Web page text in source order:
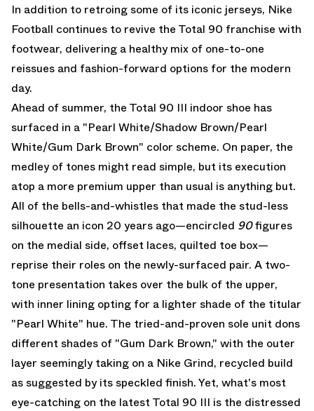
In addition to retroing some of its iconic jerseys, Nike
Football continues to revive the Total 90 franchise with
footwear, delivering a healthy mix of one-to-one
reissues and fashion-forward options for the modern
day.
Ahead of summer, the Total 90 III indoor shoe has
surfaced in a "Pearl White/Shadow Brown/Pearl
White/Gum Dark Brown" color scheme. On paper, the
medley of tones might read simple, but its execution
atop a more premium upper than usual is anything but.
All of the bells-and-whistles that made the stud-less
silhouette an icon 20 years ago—encircled 90figures
on the medial side, offset laces, quilted toe box—
reprise their roles on the newly-surfaced pair. A two-
tone presentation takes over the bulk of the upper,
with inner lining opting for a lighter shade of the titular
"Pearl White" hue. The tried-and-proven sole unit dons
different shades of "Gum Dark Brown," with the outer
layer seemingly taking on a Nike Grind, recycled build
as suggested by its speckled finish. Yet, what's most
eye-catching on the latestTotal 90 III is the distressed